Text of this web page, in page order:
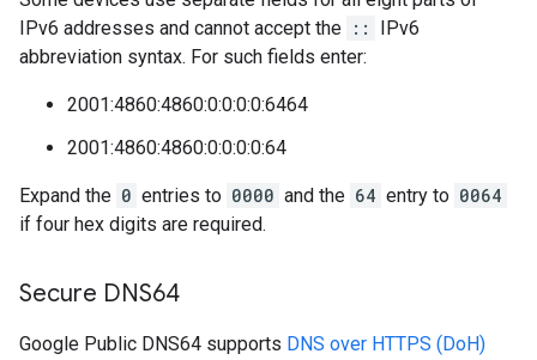
IPv6 addresses and cannot accept the ::
IPv6
abbreviation syntax. For such fields enter:
2001:4860:4860:0:0:0:0:6464
2001:4860:4860:0:0:0:0:64
Expand the 0 entries to 0000 and the 64 entry to 0064
if four hex digits are required.
Secure DNS64
Google Public DNS64 supports DNS over HTTPS (DoH)